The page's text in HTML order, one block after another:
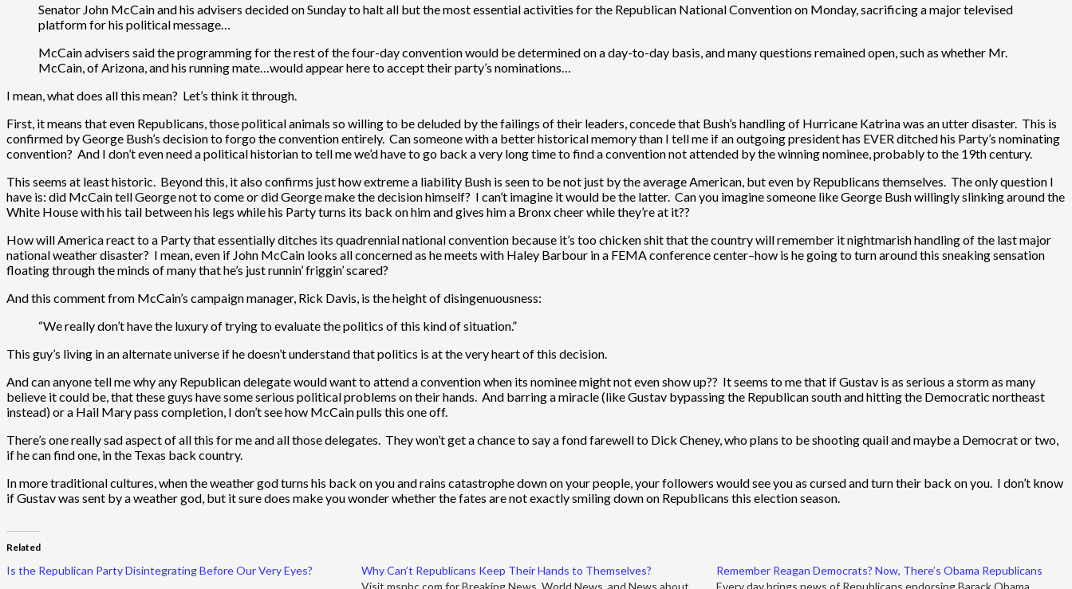
Senator John McCain and his advisers decided on Sunday to halt all but the most essential activities for the Republican National Convention on Monday, sacrificing a major televised
platform for his political message…
McCain advisers said the programming for the rest of the four-day convention would be determined on a day-to-day basis, and many questions remained open, such as whether Mr.
McCain, of Arizona, and his running mate…would appear here to accept their party’s nominations…
I mean, what does all this mean? Let’s think it through.
First, it means that even Republicans, those political animals so willing to be deluded by the failings of their leaders, concede that Bush’s handling of Hurricane Katrina was an utter disaster. This is
confirmed by George Bush’s decision to forgo the convention entirely. Can someone with a better historical memory than I tell me if an outgoing president has EVER ditched his Party’s nominating
convention? And I don’t even need a political historian to tell me we’d have to go back a very long time to find a convention not attended by the winning nominee, probably to the 19th century.
This seems at least historic. Beyond this, it also confirms just how extreme a liability Bush is seen to be not just by the average American, but even by Republicans themselves. The only question I
have is: did McCain tell George not to come or did George make the decision himself? I can’t imagine it would be the latter. Can you imagine someone like George Bush willingly slinking around the
White House with his tail between his legs while his Party turns its back on him and gives him a Bronx cheer while they’re at it??
How will America react to a Party that essentially ditches its quadrennial national convention because it’s too chicken shit that the country will remember it nightmarish handling of the last major
national weather disaster? I mean, even if John McCain looks all concerned as he meets with Haley Barbour in a FEMA conference center–how is he going to turn around this sneaking sensation
floating through the minds of many that he’s just runnin’ friggin’ scared?
And this comment from McCain’s campaign manager, Rick Davis, is the height of disingenuousness:
“We really don’t have the luxury of trying to evaluate the politics of this kind of situation.”
This guy’s living in an alternate universe if he doesn’t understand that politics is at the very heart of this decision.
And can anyone tell me why any Republican delegate would want to attend a convention when its nominee might not even show up?? It seems to me that if Gustav is as serious a storm as many
believe it could be, that these guys have some serious political problems on their hands. And barring a miracle (like Gustav bypassing the Republican south and hitting the Democratic northeast
instead) or a Hail Mary pass completion, I don’t see how McCain pulls this one off.
There’s one really sad aspect of all this for me and all those delegates. They won’t get a chance to say a fond farewell to Dick Cheney, who plans to be shooting quail and maybe a Democrat or two,
if he can find one, in the Texas back country.
In more traditional cultures, when the weather god turns his back on you and rains catastrophe down on your people, your followers would see you as cursed and turn their back on you. I don’t know
if Gustav was sent by a weather god, but it sure does make you wonder whether the fates are not exactly smiling down on Republicans this election season.
Related
Is the Republican Party Disintegrating Before Our Very Eyes?
Why Can’t Republicans Keep Their Hands to Themselves?
Visit msnbc.com for Breaking News, World News, and News about
Remember Reagan Democrats? Now, There’s Obama Republicans
Every day brings news of Republicans endorsing Barack Obama.